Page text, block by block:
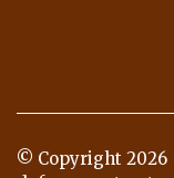
© Copyright 2026